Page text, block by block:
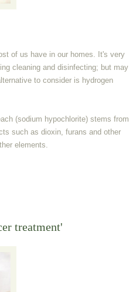
of us have in our homes. It's very
cleaning and disinfecting; but may
to consider is hydrogen
(sodium hypochlorite) stems from
such as dioxin, furans and other
elements.
treatment'